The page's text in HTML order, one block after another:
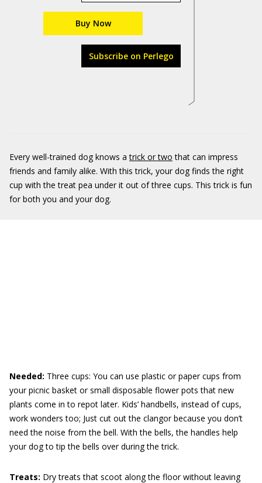
Buy Now
Subscribe on Perlego
Every well-trained dog knows atrick or two that can impress
friends and family alike. With this trick, your dog finds the right
cup with the treat pea under it out of three cups. This trick is fun
for both you and your dog.
Needed: Three cups: You can use plastic or paper cups from
your picnic basket or small disposable flower pots that new
plants come in to repot later. Kids’ handbells, instead of cups,
work wonders too; Just cut out the clangor because you don’t
need the noise from the bell. With the bells, the handles help
your dog to tip the bells over during the trick.
Treats: Dry treats that scoot along the floor without leaving